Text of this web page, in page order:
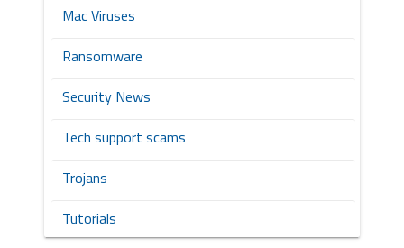
Mac Viruses
Ransomware
Security News
Tech support scams
Trojans
Tutorials